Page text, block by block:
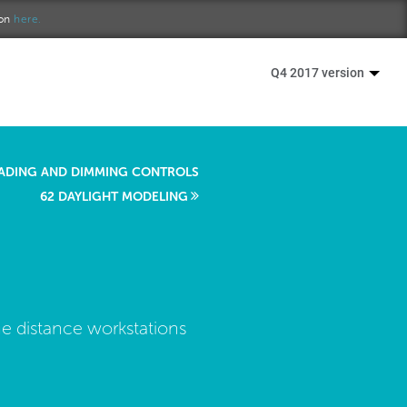
here.
Q4 2017 version
AND DIMMING CONTROLS
62 DAYLIGHT MODELING
distance workstations